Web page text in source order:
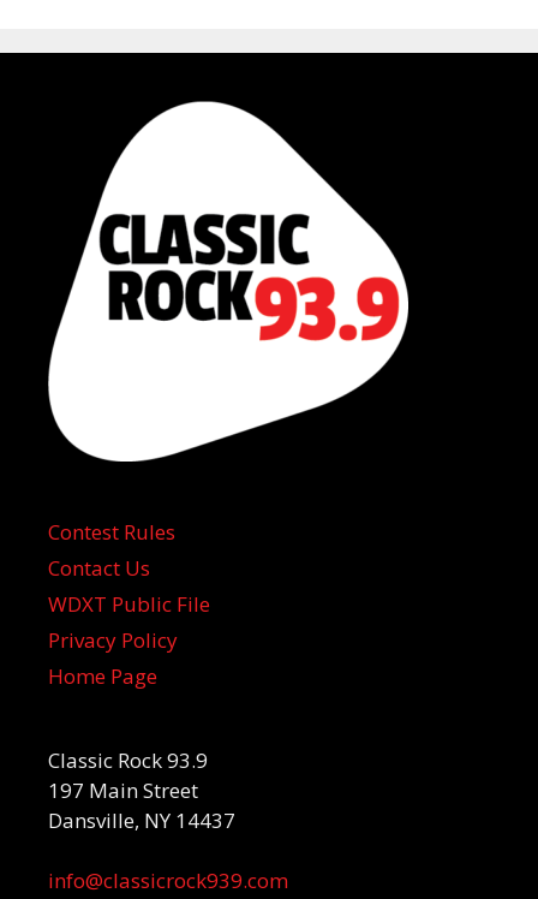
Contest Rules
Contact Us
WDXT Public File
Privacy Policy
Home Page
Classic Rock 93.9
197 Main Street
Dansville, NY 14437
info@classicrock939.com